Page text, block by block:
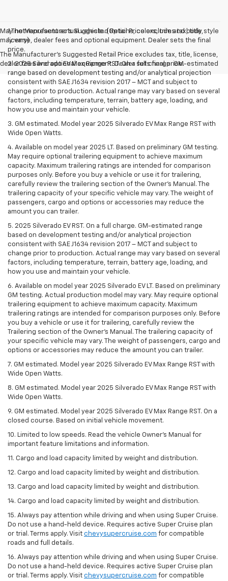
May not represent actual vehicle. (Options, colors, trim and body style
may vary)
The Manufacturer's Suggested Retail Price excludes tax, title, license,
dealer fees and optional equipment. Dealer sets final price.
1.The Manufacturer’s Suggested Retail Price excludes tax, title,
license, dealer fees and optional equipment. Dealer sets the final
price.
2. 2025 Silverado EV Max Range RST. On a full charge. GM-estimated
range based on development testing and/or analytical projection
consistent with SAE J1634 revision 2017 – MCT and subject to
change prior to production. Actual range may vary based on several
factors, including temperature, terrain, battery age, loading, and
how you use and maintain your vehicle.
3. GM estimated. Model year 2025 Silverado EV Max Range RST with
Wide Open Watts.
4. Available on model year 2025 LT. Based on preliminary GM testing.
May require optional trailering equipment to achieve maximum
capacity. Maximum trailering ratings are intended for comparison
purposes only. Before you buy a vehicle or use it for trailering,
carefully review the trailering section of the Owner’s Manual. The
trailering capacity of your specific vehicle may vary. The weight of
passengers, cargo and options or accessories may reduce the
amount you can trailer.
5. 2025 Silverado EV RST. On a full charge. GM-estimated range
based on development testing and/or analytical projection
consistent with SAE J1634 revision 2017 – MCT and subject to
change prior to production. Actual range may vary based on several
factors, including temperature, terrain, battery age, loading, and
how you use and maintain your vehicle.
6. Available on model year 2025 Silverado EV LT. Based on preliminary
GM testing. Actual production model may vary. May require optional
trailering equipment to achieve maximum capacity. Maximum
trailering ratings are intended for comparison purposes only. Before
you buy a vehicle or use it for trailering, carefully review the
Trailering section of the Owner’s Manual. The trailering capacity of
your specific vehicle may vary. The weight of passengers, cargo and
options or accessories may reduce the amount you can trailer.
7. GM estimated. Model year 2025 Silverado EV Max Range RST with
Wide Open Watts.
8. GM estimated. Model year 2025 Silverado EV Max Range RST with
Wide Open Watts.
9. GM estimated. Model year 2025 Silverado EV Max Range RST. On a
closed course. Based on initial vehicle movement.
10. Limited to low speeds. Read the vehicle Owner’s Manual for
important feature limitations and information.
11. Cargo and load capacity limited by weight and distribution.
12. Cargo and load capacity limited by weight and distribution.
13. Cargo and load capacity limited by weight and distribution.
14. Cargo and load capacity limited by weight and distribution.
15. Always pay attention while driving and when using Super Cruise.
Do not use a hand-held device. Requires active Super Cruise plan
or trial. Terms apply. Visit chevysupercruise.com for compatible
roads and full details.
16. Always pay attention while driving and when using Super Cruise.
Do not use a hand-held device. Requires active Super Cruise plan
or trial. Terms apply. Visit chevysupercruise.com for compatible